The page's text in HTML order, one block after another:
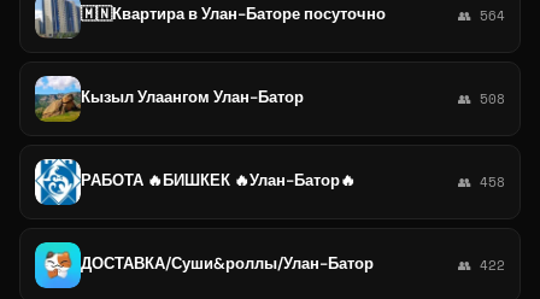
🇲🇳Квартира в Улан-Баторе посуточно 👥 564
Кызыл Улаангом Улан-Батор 👥 508
РАБОТА 🔥БИШКЕК 🔥Улан-Батор🔥 👥 458
ДОСТАВКА/Суши&роллы/Улан-Батор 👥 422